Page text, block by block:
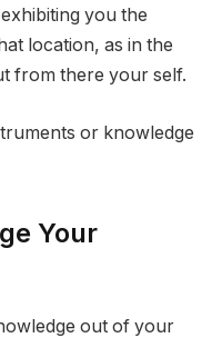
you the
location, as in the
from there your self.
or knowledge
Your
out of your